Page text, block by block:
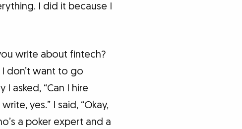
I did it because I
write about fintech?
I don’t want to go
asked, “Can I hire
yes.” I said, “Okay,
a poker expert and a